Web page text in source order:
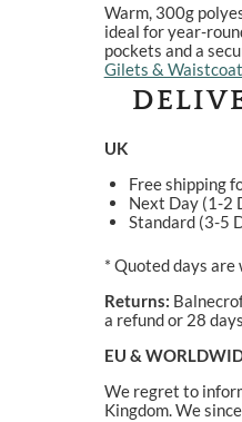
Warm, 300g
ideal for year-
pockets and a
Gilets &
UK
Free shipping
Next Day (1-2
Standard (3-5
* Quoted days are
Returns:
a refund or 28
EU &
We regret to
Kingdom. We